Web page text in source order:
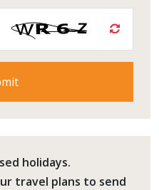
holidays.
travel plans to send